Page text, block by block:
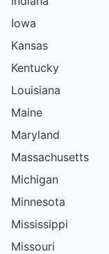
Iowa
Kansas
Kentucky
Louisiana
Maine
Maryland
Massachusetts
Michigan
Minnesota
Mississippi
Missouri